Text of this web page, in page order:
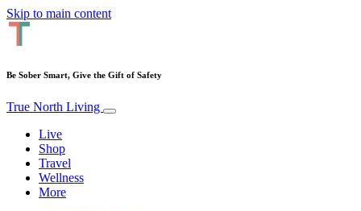
Skip to main content
Be Sober Smart, Give the Gift of Safety
True North Living
Live
Shop
Travel
Wellness
More